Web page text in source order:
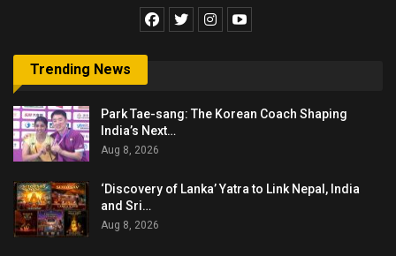
Trending News
Park Tae-sang: The Korean Coach Shaping
India’s Next…
Aug 8, 2026
‘Discovery of Lanka’ Yatra to Link Nepal, India
and Sri…
Aug 8, 2026